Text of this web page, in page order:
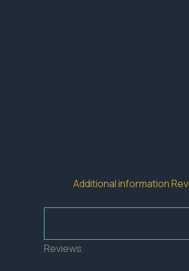
Additional information
Reviews